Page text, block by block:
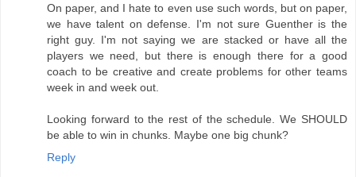
On paper, and I hate to even use such words, but on paper,
we have talent on defense. I'm not sure Guenther is the
right guy. I'm not saying we are stacked or have all the
players we need, but there is enough there for a good
coach to be creative and create problems for other teams
week in and week out.
Looking forward to the rest of the schedule. We SHOULD
be able to win in chunks. Maybe one big chunk?
Reply